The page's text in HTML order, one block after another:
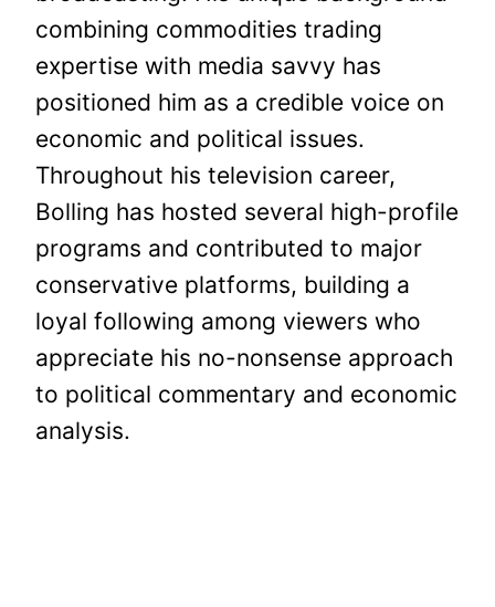
combining commodities trading
expertise with media savvy has
positioned him as a credible voice on
economic and political issues.
Throughout his television career,
Bolling has hosted several high-profile
programs and contributed to major
conservative platforms, building a
loyal following among viewers who
appreciate his no-nonsense approach
to political commentary and economic
analysis.